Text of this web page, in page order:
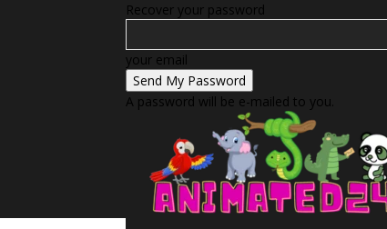
Recover your password
your email
A password will be e-mailed to you.